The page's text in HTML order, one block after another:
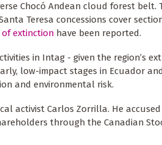
Chocó Andean cloud forest belt.
Teresa concessions cover
of extinction have been reported.
in Intag - given the region’s
low-impact stages in Ecuador
and environmental risk.
activist Carlos Zorrilla. He
through the Canadian